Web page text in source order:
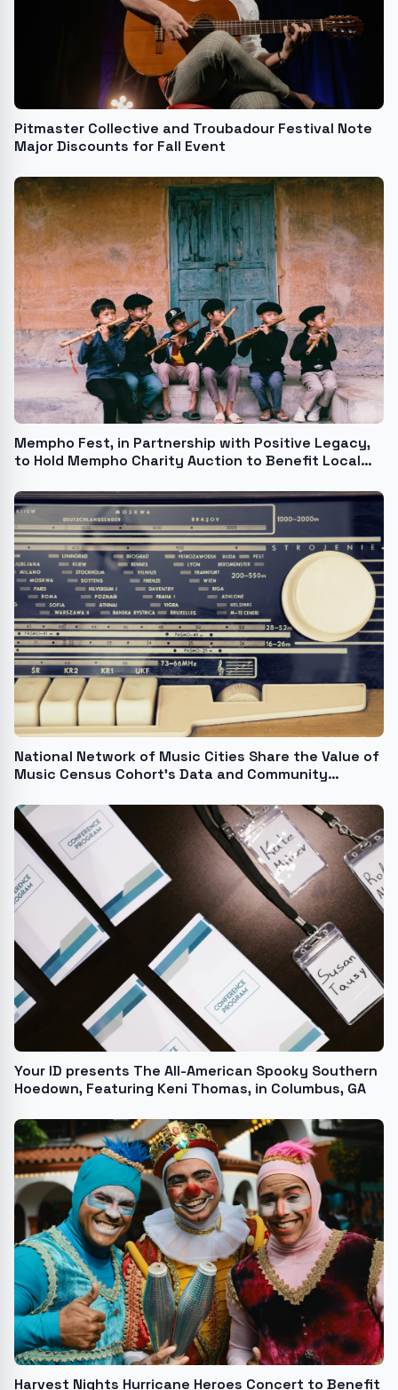
Pitmaster Collective and Troubadour Festival Note
Major Discounts for Fall Event
Mempho Fest, in Partnership with Positive Legacy,
to Hold Mempho Charity Auction to Benefit Local
Children's Hospital
National Network of Music Cities Share the Value of
Music Census Cohort's Data and Community
Your ID presents The All-American Spooky Southern
Hoedown, Featuring Keni Thomas, in Columbus, GA
Harvest Nights Hurricane Heroes Concert to Benefit